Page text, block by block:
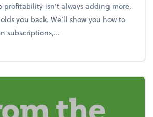
profitability isn't always adding more.
you back. We’ll show you how to
subscriptions,...
Year's Resolution: Clean out the